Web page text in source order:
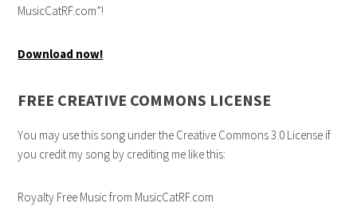
MusicCatRF.com”!
Download now!
FREE CREATIVE COMMONS LICENSE
You may use this song under the Creative Commons 3.0 License if
you credit my song by crediting me like this:
Royalty Free Music from MusicCatRF.com